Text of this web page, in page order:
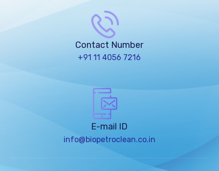
Contact Number
+91 11 4056 7216
E-mail ID
info@biopetroclean.co.in